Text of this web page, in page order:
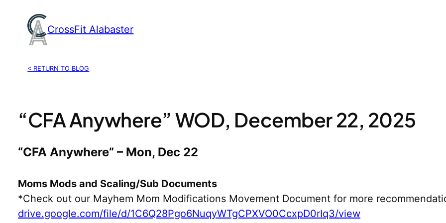
content
CrossFit Alabaster
< RETURN TO BLOG
“CFA Anywhere” WOD, December 22, 2025
“CFA Anywhere” – Mon, Dec 22
Moms Mods and Scaling/Sub Documents
*Check out our Mayhem Mom Modifications Movement Document for more
drive.google.com/file/d/1C6Q28Pgo6NuqyWTgCPXVO0CcxpD0rIq3/view